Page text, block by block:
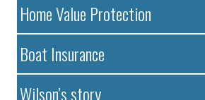
Home Value Protection
Boat Insurance
Wilson’s story